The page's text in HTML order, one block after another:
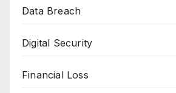
Data Breach
Digital Security
Financial Loss